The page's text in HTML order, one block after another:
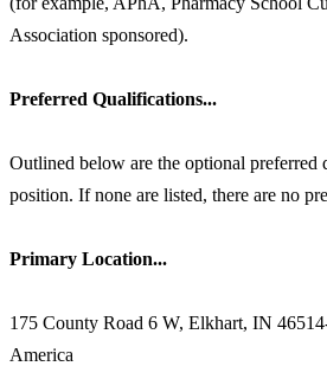
Association sponsored).
Preferred Qualifications...
Outlined below are the optional preferred
position. If none are listed, there are no
Primary Location...
175 County Road 6 W, Elkhart, IN
America